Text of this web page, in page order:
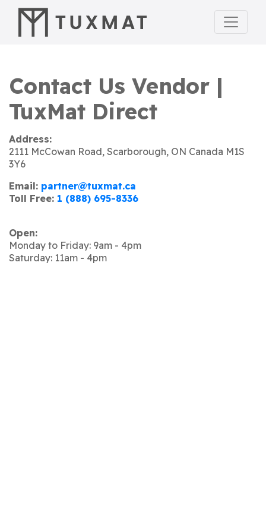
Contact Us Vendor |
TuxMat Direct
Address:
2111 McCowan Road, Scarborough, ON Canada M1S
3Y6
Email: partner@tuxmat.ca
Toll Free: 1 (888) 695-8336
Open:
Monday to Friday: 9am - 4pm
Saturday: 11am - 4pm